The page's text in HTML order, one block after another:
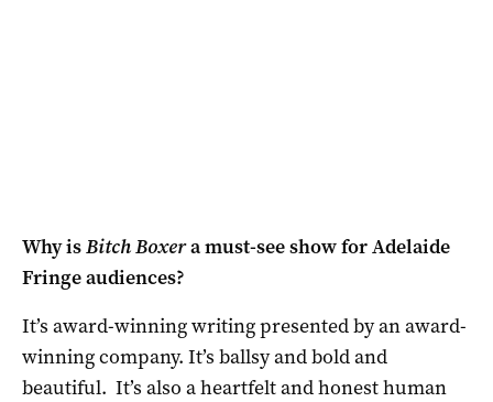
Why isBitch Boxera must-see show for Adelaide
Fringe audiences?
It’s award-winning writing presented by an award-
winning company. It’s ballsy and bold and
beautiful. It’s also a heartfelt and honest human